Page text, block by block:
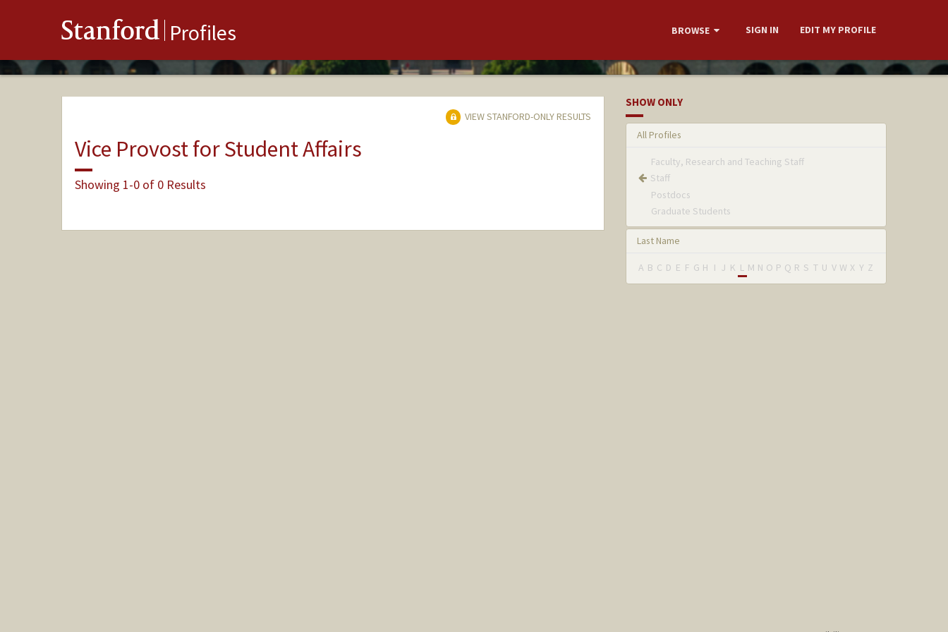
Stanford Profiles BROWSE SIGN IN EDIT MY PROFILE
VIEW STANFORD-ONLY RESULTS
Vice Provost for Student Affairs
Showing 1-0 of 0 Results
SHOW ONLY
All Profiles
Faculty, Research and Teaching Staff
Staff
Postdocs
Graduate Students
Last Name
A B C D E F G H I J K L M N O P Q R S T U V W X Y Z